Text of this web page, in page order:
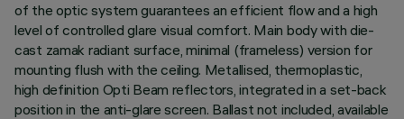
of the optic system guarantees an efficient flow and a high
level of controlled glare visual comfort. Main body with die-
cast zamak radiant surface, minimal (frameless) version for
mounting flush with the ceiling. Metallised, thermoplastic,
high definition Opti Beam reflectors, integrated in a set-back
position in the anti-glare screen. Ballast not included, available